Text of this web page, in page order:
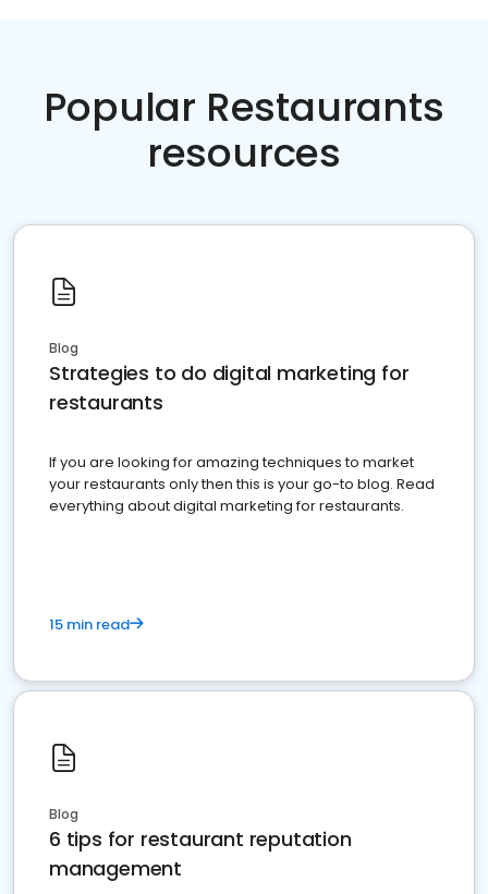
Popular Restaurants
resources
Blog
Strategies to do digital marketing for
restaurants
If you are looking for amazing techniques to market
your restaurants only then this is your go-to blog. Read
everything about digital marketing for restaurants.
15 min read
Blog
6 tips for restaurant reputation
management